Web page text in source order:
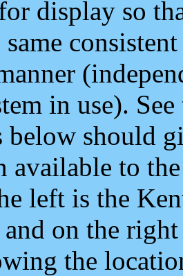
display so
same
in use).
below should
available to
left is the
on the
the